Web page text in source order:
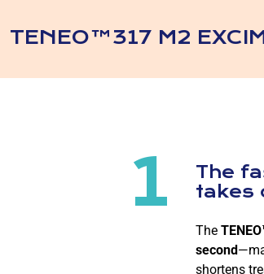
TENEO™317 M2
1
The
takes
The
second
shortens